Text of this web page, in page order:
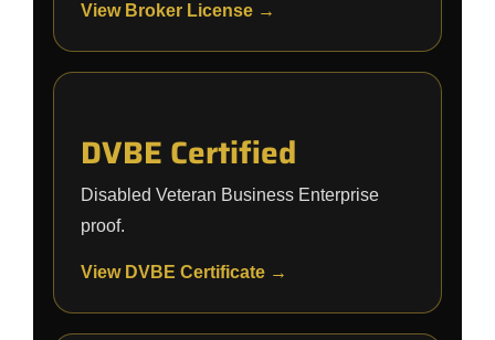
View Broker License →
DVBE Certified
Disabled Veteran Business Enterprise
proof.
View DVBE Certificate →